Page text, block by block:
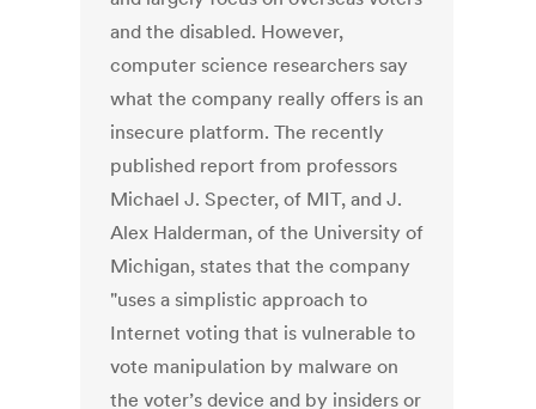
and the disabled. However,
computer science researchers say
what the company really offers is an
insecure platform. The recently
published report from professors
Michael J. Specter, of MIT, and J.
Alex Halderman, of the University of
Michigan, states that the company
"uses a simplistic approach to
Internet voting that is vulnerable to
vote manipulation by malware on
the voter’s device and by insiders or